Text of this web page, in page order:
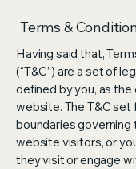
Terms &
Having said that,
(“T&C”) are a set of
defined by you, as the
website. The T&C set
boundaries
website visitors, or
they visit or engage